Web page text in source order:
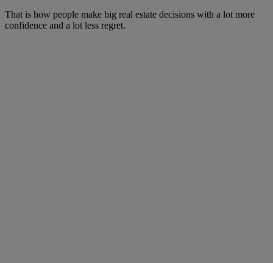
That is how people make big real estate decisions with a lot more
confidence and a lot less regret.